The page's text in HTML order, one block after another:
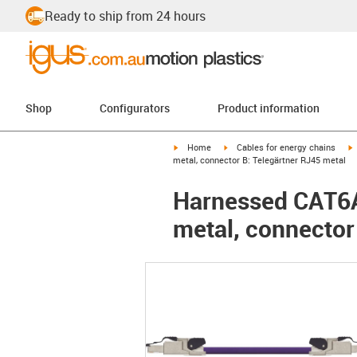
Ready to ship from 24 hours
Shop Configurators Product information
igus-icon-arrow-right
Home igus-icon-arrow-right
Cables for energy chains
metal, connector B: Telegärtner RJ45 metal
Harnessed
metal,